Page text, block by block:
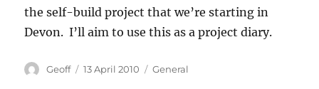
the self-build project that we’re starting in
Devon. I’ll aim to use this as a project diary.
Author
Geoff
Posted
13 April 2010 Categories
General